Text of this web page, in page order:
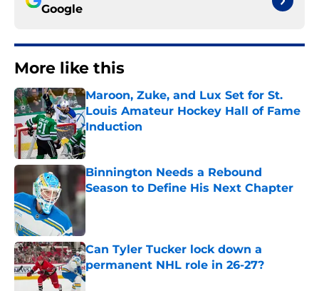
Google
More like this
Maroon, Zuke, and Lux Set for St.
Louis Amateur Hockey Hall of Fame
Induction
Published by on Invalid Date
Binnington Needs a Rebound
Season to Define His Next Chapter
Published by on Invalid Date
Can Tyler Tucker lock down a
permanent NHL role in 26-27?
Published by on Invalid Date